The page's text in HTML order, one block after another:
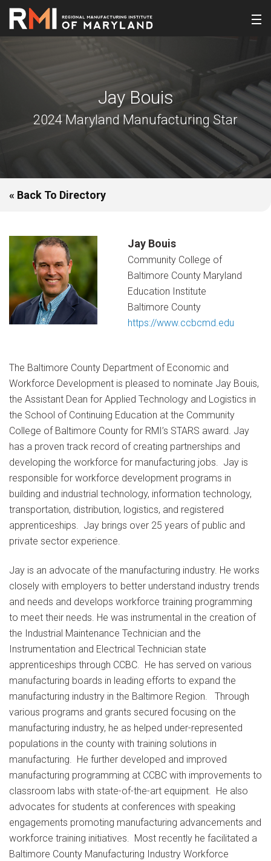
Jay Bouis
2024 Maryland Manufacturing Star
« Back To Directory
Jay Bouis
Community College of
Baltimore County Maryland
Education Institute
Baltimore County
https://www.ccbcmd.edu
The Baltimore County Department of Economic and
Workforce Development is pleased to nominate Jay Bouis,
the Assistant Dean for Applied Technology and Logistics in
the School of Continuing Education at the Community
College of Baltimore County for RMI’s STARS award. Jay
has a proven track record of creating partnerships and
developing the workforce for manufacturing jobs. Jay is
responsible for workforce development programs in
building and industrial technology, information technology,
transportation, distribution, logistics, and registered
apprenticeships. Jay brings over 25 years of public and
private sector experience.
Jay is an advocate of the manufacturing industry. He works
closely with employers to better understand industry trends
and needs and develops workforce training programming
to meet their needs. He was instrumental in the creation of
the Industrial Maintenance Technician and the
Instrumentation and Electrical Technician state
apprenticeships through CCBC. He has served on various
manufacturing boards in leading efforts to expand the
manufacturing industry in the Baltimore Region. Through
various programs and grants secured focusing on the
manufacturing industry, he as helped under-represented
populations in the county with training solutions in
manufacturing. He further developed and improved
manufacturing programming at CCBC with improvements to
classroom labs with state-of-the-art equipment. He also
advocates for students at conferences with speaking
engagements promoting manufacturing advancements and
workforce training initiatives. Most recently he facilitated a
Baltimore County Manufacturing Industry Workforce